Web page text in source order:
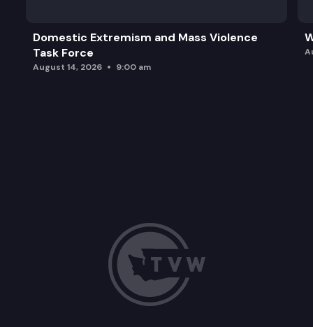
Domestic Extremism and Mass Violence
Task Force
August 14, 2026 9:00 am